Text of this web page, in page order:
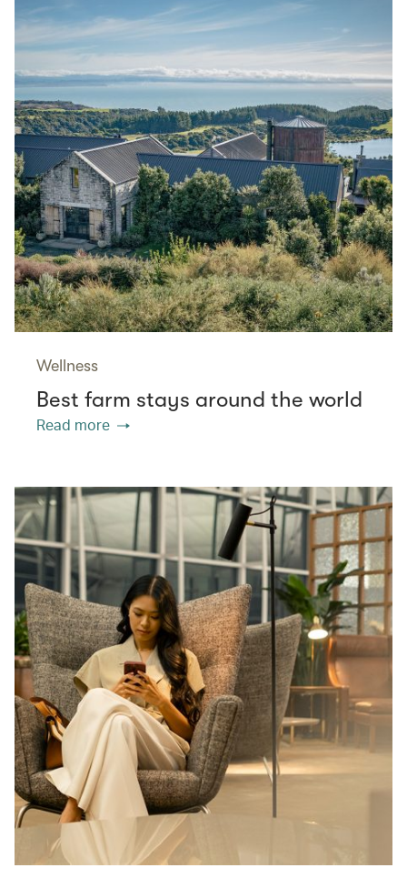
Wellness
Best farm stays around the world
Read more